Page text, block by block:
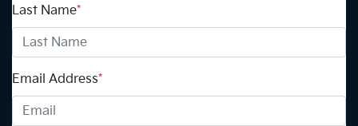
Last Name*
Email Address*